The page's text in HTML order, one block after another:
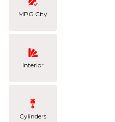
MPG City
Interior
Cylinders